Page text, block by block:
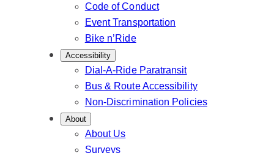
Code of Conduct
Event Transportation
Bike n’Ride
Accessibility
Dial-A-Ride Paratransit
Bus & Route Accessibility
Non-Discrimination Policies
About
About Us
Surveys